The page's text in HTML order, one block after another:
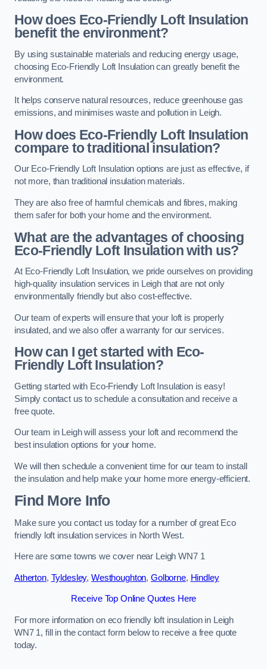
How does Eco-Friendly Loft Insulation
benefit the environment?
By using sustainable materials and reducing energy usage,
choosing Eco-Friendly Loft Insulation can greatly benefit the
environment.
It helps conserve natural resources, reduce greenhouse gas
emissions, and minimises waste and pollution in Leigh.
How does Eco-Friendly Loft Insulation
compare to traditional insulation?
Our Eco-Friendly Loft Insulation options are just as effective, if
not more, than traditional insulation materials.
They are also free of harmful chemicals and fibres, making
them safer for both your home and the environment.
What are the advantages of choosing
Eco-Friendly Loft Insulation with us?
At Eco-Friendly Loft Insulation, we pride ourselves on providing
high-quality insulation services in Leigh that are not only
environmentally friendly but also cost-effective.
Our team of experts will ensure that your loft is properly
insulated, and we also offer a warranty for our services.
How can I get started with Eco-
Friendly Loft Insulation?
Getting started with Eco-Friendly Loft Insulation is easy!
Simply contact us to schedule a consultation and receive a
free quote.
Our team in Leigh will assess your loft and recommend the
best insulation options for your home.
We will then schedule a convenient time for our team to install
the insulation and help make your home more energy-efficient.
Find More Info
Make sure you contact us today for a number of great Eco
friendly loft insulation services in North West.
Here are some towns we cover near Leigh WN7 1
Atherton, Tyldesley, Westhoughton, Golborne, Hindley
Receive Top Online Quotes Here
For more information on eco friendly loft insulation in Leigh
WN7 1, fill in the contact form below to receive a free quote
today.